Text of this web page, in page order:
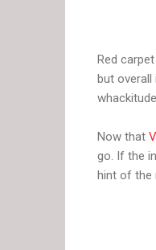
Red
but overall
Now that
go. If the
hint of the